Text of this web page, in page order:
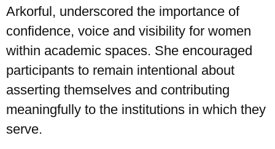
Arkorful, underscored the importance of
confidence, voice and visibility for women
within academic spaces. She encouraged
participants to remain intentional about
asserting themselves and contributing
meaningfully to the institutions in which they
serve.
UPSA Chatbot